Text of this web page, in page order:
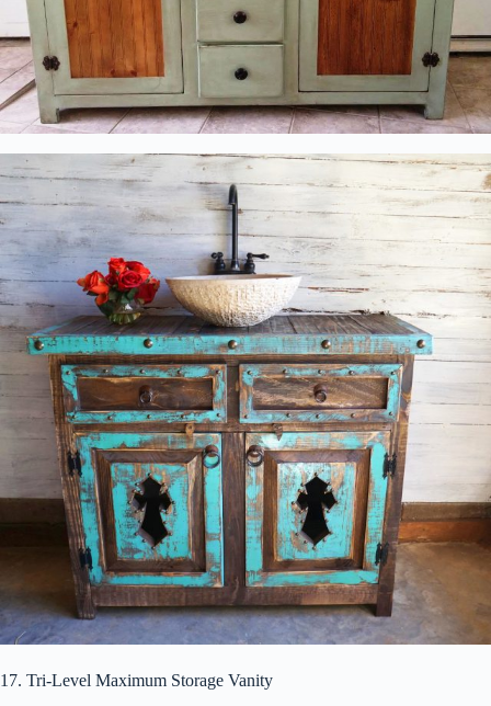
17. Tri-Level Maximum Storage Vanity